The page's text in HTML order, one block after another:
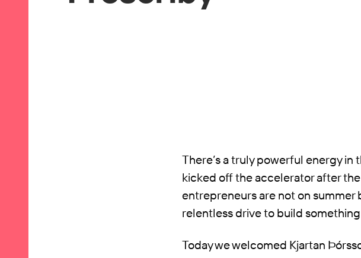
There’s a truly powerful energy in
kicked off the accelerator after
entrepreneurs are not on summer
relentless drive to build
Today we welcomed Kjartan